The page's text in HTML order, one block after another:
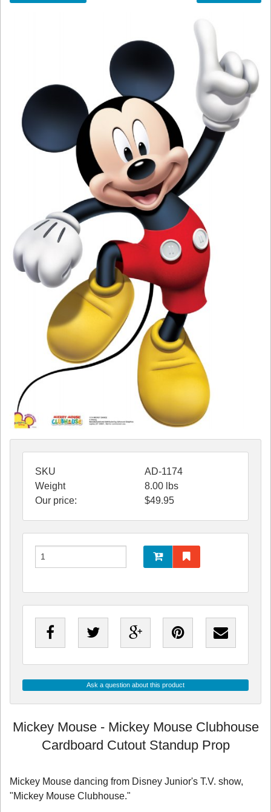
SKU
AD-1174
Weight
8.00 lbs
Our price:
$49.95
Ask a question about this product
Mickey Mouse - Mickey Mouse Clubhouse
Cardboard Cutout Standup Prop
Mickey Mouse dancing from Disney Junior's T.V. show,
"Mickey Mouse Clubhouse."